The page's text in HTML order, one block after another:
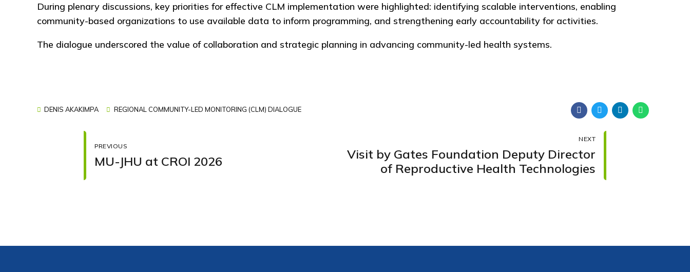
During plenary discussions, key priorities for effective CLM implementation were highlighted: identifying scalable interventions, enabling
community-based organizations to use available data to inform programming, and strengthening early accountability for activities.
The dialogue underscored the value of collaboration and strategic planning in advancing community-led health systems.
DENIS AKAKIMPA REGIONAL COMMUNITY-LED MONITORING (CLM) DIALOGUE
PREVIOUS
MU-JHU at CROI 2026
NEXT
Visit by Gates Foundation Deputy Director
of Reproductive Health Technologies